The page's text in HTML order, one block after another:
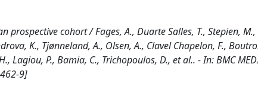
cohort / Fages, A., Duarte Salles, T., Stepien, M.,
K., Tjønneland, A., Olsen, A., Clavel Chapelon, F.,
Lagiou, P., Bamia, C., Trichopoulos, D., et al.. - In: BMC
9]